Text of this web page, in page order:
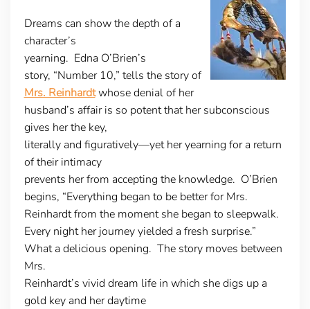
Dreams can show the depth of a
character’s
yearning. Edna O’Brien’s
story, “Number 10,” tells the story of
Mrs. Reinhardtwhose denial of her
husband’s affair is so potent that her subconscious
gives her the key,
literally and figuratively—yet her yearning for a return
of their intimacy
prevents her from accepting the knowledge. O’Brien
begins, “Everything began to be better for Mrs.
Reinhardt from the moment she began to sleepwalk.
Every night her journey yielded a fresh surprise.”
What a delicious opening. The story moves between
Mrs.
Reinhardt’s vivid dream life in which she digs up a
gold key and her daytime